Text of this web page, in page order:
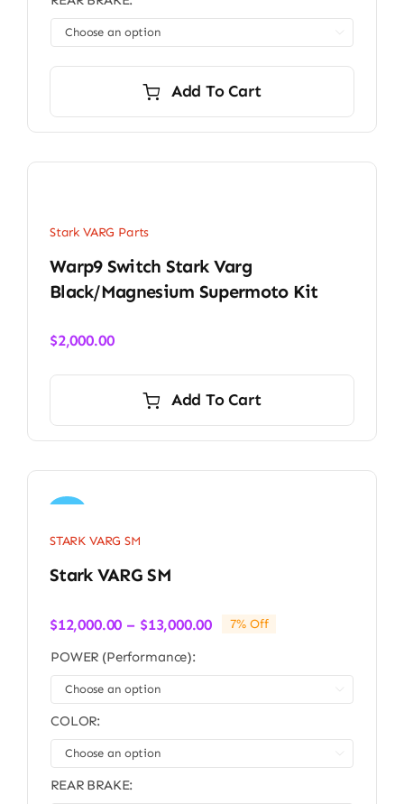
Add To Cart
Stark VARG Parts
Warp9 Switch Stark Varg
Black/Magnesium Supermoto Kit
$2,000.00
Add To Cart
STARK VARG SM
Stark VARG SM
$12,000.00 – $13,000.00Price
through
7% Off
POWER (Performance):
COLOR:
REAR BRAKE: